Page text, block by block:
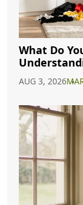
What Do
AUG 3, 2026